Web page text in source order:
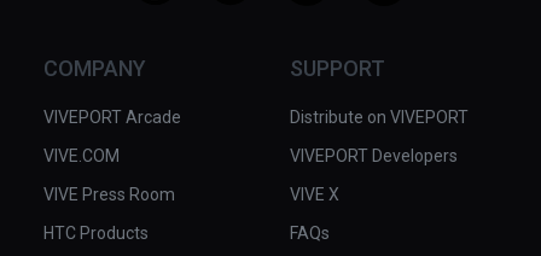
COMPANY
VIVEPORT Arcade
VIVE.COM
VIVE Press Room
HTC Products
SUPPORT
Distribute on VIVEPORT
VIVEPORT Developers
VIVE X
FAQs